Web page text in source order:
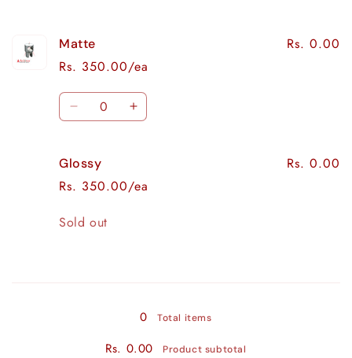
Matte
Rs. 350.00/ea
Rs. 0.00
Quantity
Decrease
Matte
Increase
Glossy
Rs. 350.00/ea
Rs. 0.00
Quantity
Sold out
0 Total items
Rs. 0.00 Product subtotal